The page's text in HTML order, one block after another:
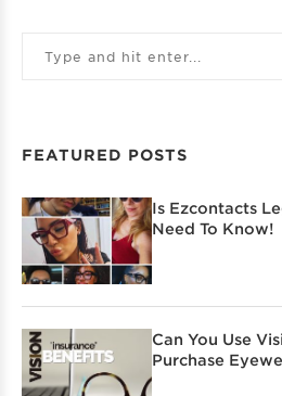
FEATURED POSTS
Is Ezcontacts
Need To Know!
Can You Use
Purchase